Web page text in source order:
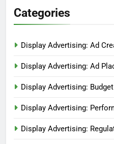
Categories
Display Advertising: Ad
Display Advertising: Ad
Display Advertising:
Display Advertising:
Display Advertising: